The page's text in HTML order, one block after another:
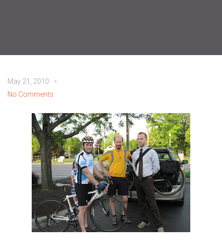
May 21, 2010
No Comments